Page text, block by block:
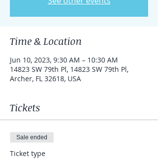
Time & Location
Jun 10, 2023, 9:30 AM – 10:30 AM
14823 SW 79th Pl, 14823 SW 79th Pl,
Archer, FL 32618, USA
Tickets
Sale ended
Ticket type